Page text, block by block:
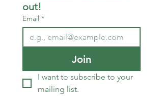
out!
Email *
Join
I want to subscribe to your
mailing list.